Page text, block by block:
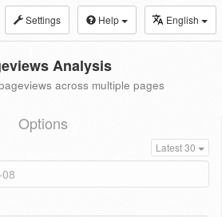
Settings Help English
Analysis
across multiple pages
Options
Latest 30